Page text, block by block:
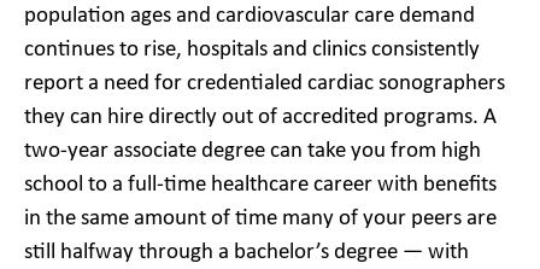
population ages and cardiovascular care demand
continues to rise, hospitals and clinics consistently
report a need for credentialed cardiac sonographers
they can hire directly out of accredited programs. A
two-year associate degree can take you from high
school to a full-time healthcare career with benefits
in the same amount of time many of your peers are
still halfway through a bachelor’s degree — with